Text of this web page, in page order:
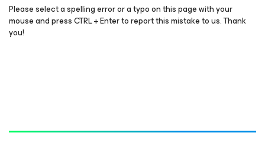
Please select a spelling error or a typo on this page with your
mouse and press CTRL + Enter to report this mistake to us. Thank
you!